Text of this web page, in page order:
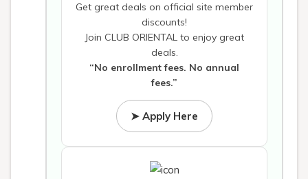
Get great deals on official site member
discounts!
Join CLUB ORIENTAL to enjoy great
deals.
“No enrollment fees. No annual
fees.”
➤ Apply Here